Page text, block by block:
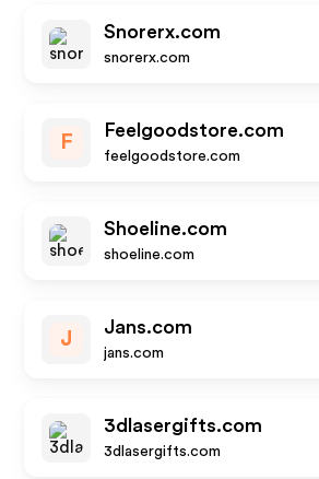
Snorerx.com
snorerx.com
F
Feelgoodstore.com
feelgoodstore.com
Shoeline.com
shoeline.com
J
Jans.com
jans.com
3dlasergifts.com
3dlasergifts.com